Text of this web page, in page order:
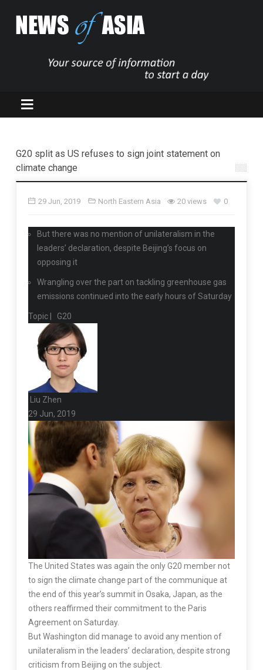
G20 split as US refuses to sign joint statement on
climate change
29 Jun, 2019 North Eastern Asia 20 views 0
But there was no mention of unilateralism in the
leaders’ declaration, despite Beijing’s focus on
opposing it
Wrangling over the part on tackling greenhouse gas
emissions continued into the early hours of Saturday
Topic | G20
Liu Zhen
29 Jun, 2019
The United States was again the only G20 member not
to sign the climate change part of the communique at
the end of this year’s summit in Osaka, Japan, as the
others reaffirmed their commitment to the Paris
Agreement on Saturday.
But Washington did manage to avoid any mention of
unilateralism in the leaders’ declaration, despite strong
criticism from Beijing on the subject.